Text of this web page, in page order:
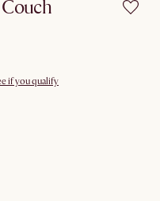
if you qualify